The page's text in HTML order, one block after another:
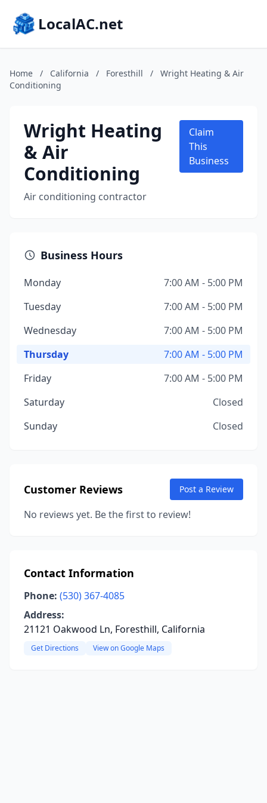
LocalAC.net
Home / California / Foresthill /
Wright Heating & Air
Conditioning
Wright Heating
& Air
Conditioning
Air conditioning contractor
Claim
This
Business
Business Hours
Monday
7:00 AM - 5:00 PM
Tuesday
7:00 AM - 5:00 PM
Wednesday
7:00 AM - 5:00 PM
Thursday
7:00 AM - 5:00 PM
Friday
7:00 AM - 5:00 PM
Saturday
Closed
Sunday
Closed
Customer Reviews Post a Review
No reviews yet. Be the first to review!
Contact Information
Phone: (530) 367-4085
Address:
21121 Oakwood Ln, Foresthill, California
Get Directions View on Google Maps